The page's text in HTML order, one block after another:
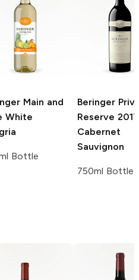
Main and
White
Bottle
Beringer
Reserve 2017
Cabernet
Sauvignon
750ml Bottle